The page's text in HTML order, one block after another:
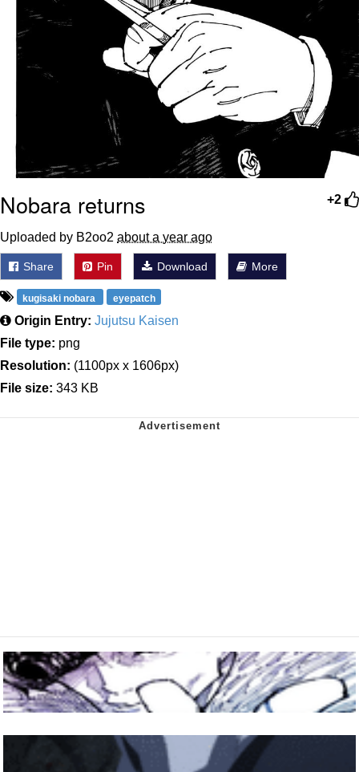
+2
Nobara returns
Uploaded by B2oo2 about a year ago
Share Pin Download More
kugisaki nobara eyepatch
Origin Entry: Jujutsu Kaisen
File type: png
Resolution: (1100px x 1606px)
File size: 343 KB